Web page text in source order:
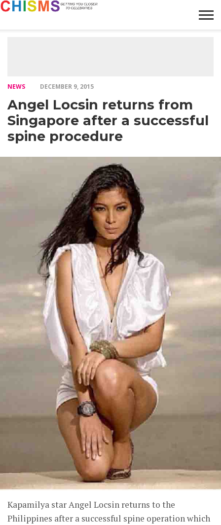
NEWS DECEMBER 9, 2015
Angel Locsin returns from
Singapore after a successful
spine procedure
Kapamilya star Angel Locsin returns to the
Philippines after a successful spine operation which